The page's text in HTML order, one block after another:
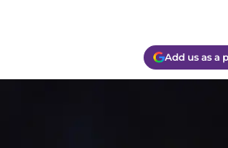
Add us as a